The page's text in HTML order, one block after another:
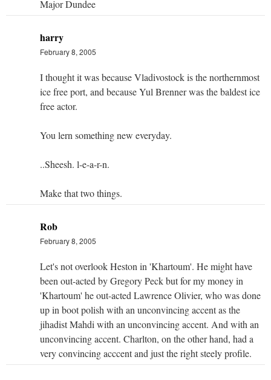
Major Dundee
harry
February 8, 2005
I thought it was because Vladivostock is the northernmost
ice free port, and because Yul Brenner was the baldest ice
free actor.
You lern something new everyday.
..Sheesh. l-e-a-r-n.
Make that two things.
Rob
February 8, 2005
Let's not overlook Heston in 'Khartoum'. He might have
been out-acted by Gregory Peck but for my money in
'Khartoum' he out-acted Lawrence Olivier, who was done
up in boot polish with an unconvincing accent as the
jihadist Mahdi with an unconvincing accent. And with an
unconvincing accent. Charlton, on the other hand, had a
very convincing acccent and just the right steely profile.